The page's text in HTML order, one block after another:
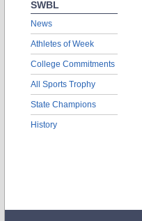
SWBL
News
Athletes of Week
College Commitments
All Sports Trophy
State Champions
History